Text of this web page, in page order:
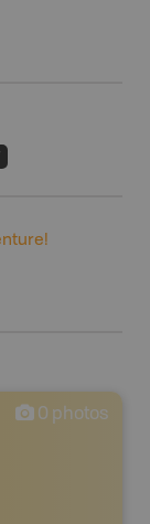
0 photos